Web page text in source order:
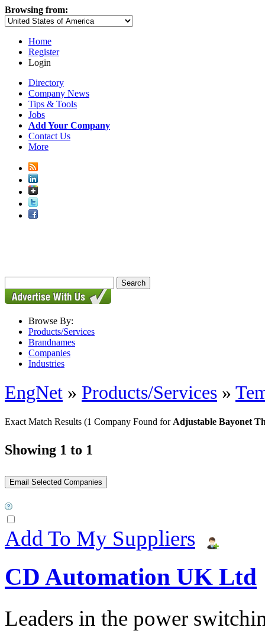
Browsing from:
Home
Register
Login
Directory
Company News
Tips & Tools
Jobs
Add Your Company
Contact Us
More
Browse By:
Products/Services
Brandnames
Companies
Industries
EngNet » Products/Services »
Exact Match Results (1 Company Found for Adjustable Bayonet
Showing 1 to 1
Add To My Suppliers
CD Automation UK Ltd
Leaders in the power